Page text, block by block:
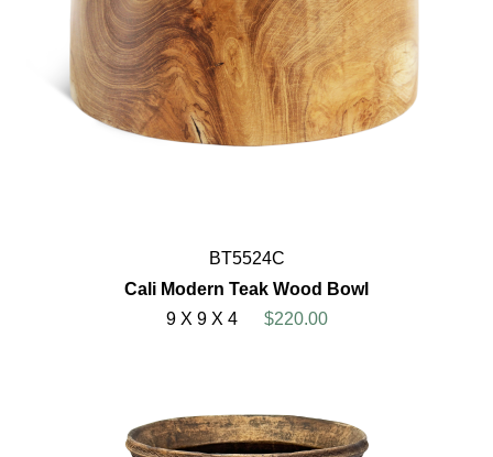
BT5524C
Cali Modern Teak Wood Bowl
9 X 9 X 4
$220.00